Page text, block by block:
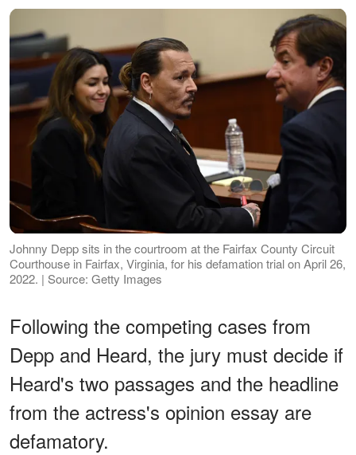
Johnny Depp sits in the courtroom at the Fairfax County Circuit
Courthouse in Fairfax, Virginia, for his defamation trial on April 26,
2022. | Source: Getty Images
Following the competing cases from
Depp and Heard, the jury must decide if
Heard's two passages and the headline
from the actress's opinion essay are
defamatory.